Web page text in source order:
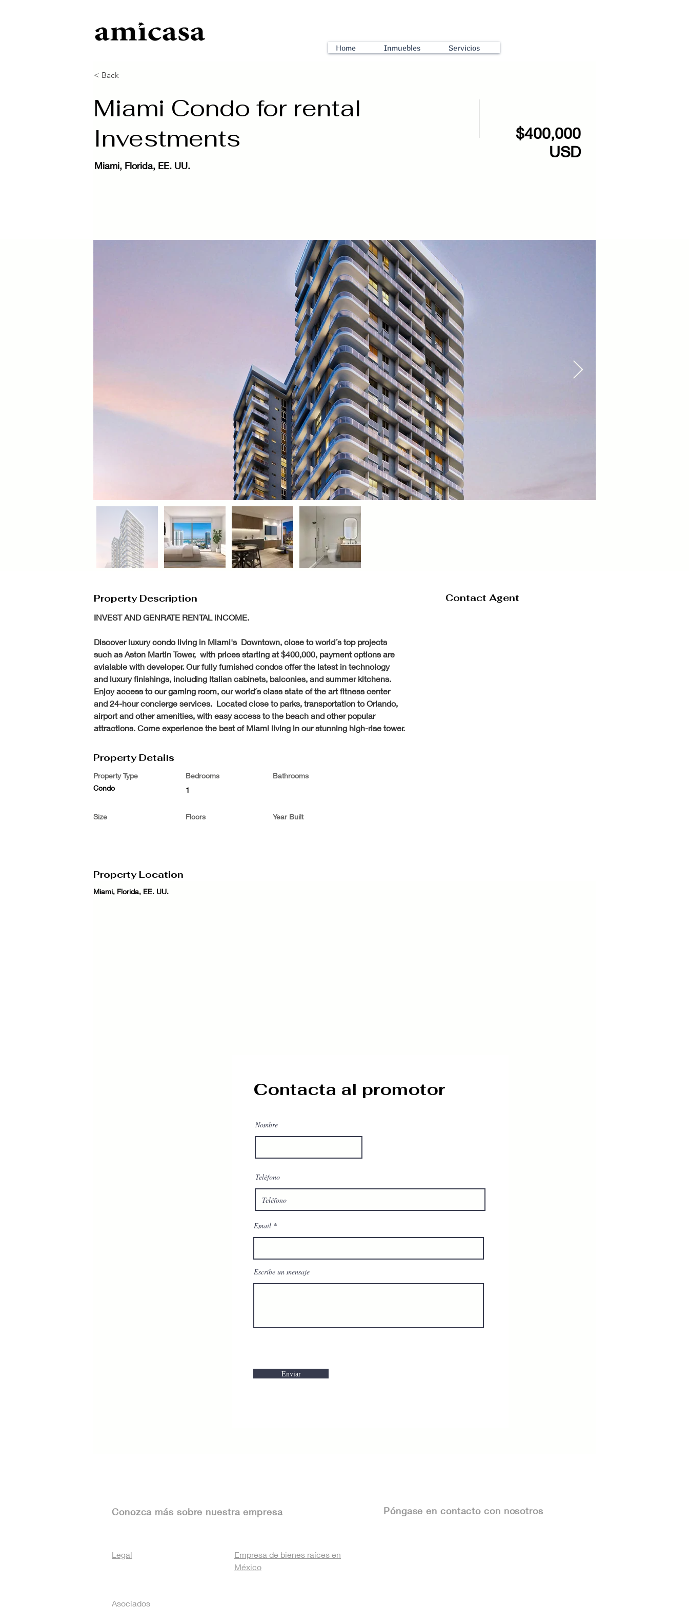
Servicios
Inmuebles
Home
< Back
Miami Condo for rental
Investments
Miami, Florida, EE. UU.
$400,000
USD
Contact Agent
Property Description
INVEST AND GENRATE RENTAL INCOME.
Discover luxury condo living in Miami's  Downtown, close to world´s top projects
such as Aston Martin Tower,  with prices starting at $400,000, payment options are
avialable with developer. Our fully furnished condos offer the latest in technology
and luxury finishings, including Italian cabinets, balconies, and summer kitchens.
Enjoy access to our gaming room, our world´s class state of the art fitness center
and 24-hour concierge services.  Located close to parks, transportation to Orlando,
airport and other amenities, with easy access to the beach and other popular
attractions. Come experience the best of Miami living in our stunning high-rise tower.
Property Details
Property Type
Condo
Bedrooms
1
Bathrooms
Size Floors Year Built
Property Location
Miami, Florida, EE. UU.
Contacta al promotor
Nombre
Teléfono
Email
Escribe un mensaje
Enviar
Conozca más sobre nuestra empresa Póngase en contacto con nosotros
Legal
Empresa de bienes raíces en
México
Asociados